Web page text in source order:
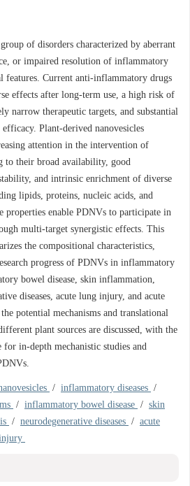
of disorders characterized by aberrant
or impaired resolution of inflammatory
features. Current anti-inflammatory drugs
effects after long-term use, a high risk of
narrow therapeutic targets, and substantial
Plant-derived nanovesicles
attention in the intervention of
to their broad availability, good
and intrinsic enrichment of diverse
lipids, proteins, nucleic acids, and
properties enable PDNVs to participate in
multi-target synergistic effects. This
the compositional characteristics,
progress of PDNVs in inflammatory
bowel disease, skin inflammation,
diseases, acute lung injury, and acute
potential mechanisms and translational
plant sources are discussed, with the
in-depth mechanistic studies and
/ inflammatory diseases /
/ inflammatory bowel disease / skin
/ neurodegenerative diseases / acute